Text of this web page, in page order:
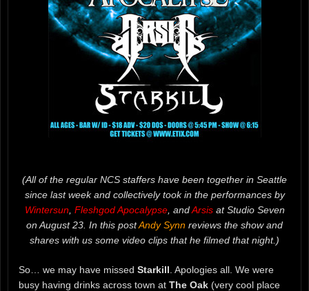
(All of the regular NCS staffers have been together in Seattle
since last week and collectively took in the performances by
Wintersun, Fleshgod Apocalypse, andArsisat Studio Seven
on August 23. In this postAndy Synn reviews the show and
shares with us some video clips that he filmed that night.)
So… we may have missed Starkill . Apologies all. We were
busy having drinks across town at The Oak (very cool place